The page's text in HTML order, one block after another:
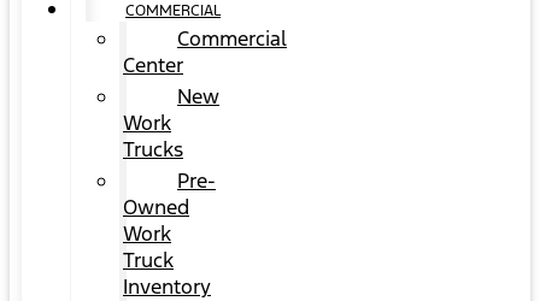
COMMERCIAL
Commercial
Center
New
Work
Trucks
Pre-
Owned
Work
Truck
Inventory